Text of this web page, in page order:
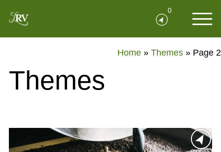
0
Home » Themes » Page 2
Themes